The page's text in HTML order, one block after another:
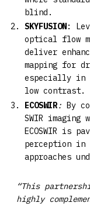
blind.
SKYFUSION :
optical flow
deliver
mapping for
especially in
low contrast.
ECOSWIR: By
SWIR imaging
ECOSWIR is
perception in
approaches
“This
highly